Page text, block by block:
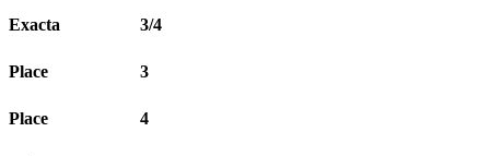
Exacta 3/4
Place 3
Place 4